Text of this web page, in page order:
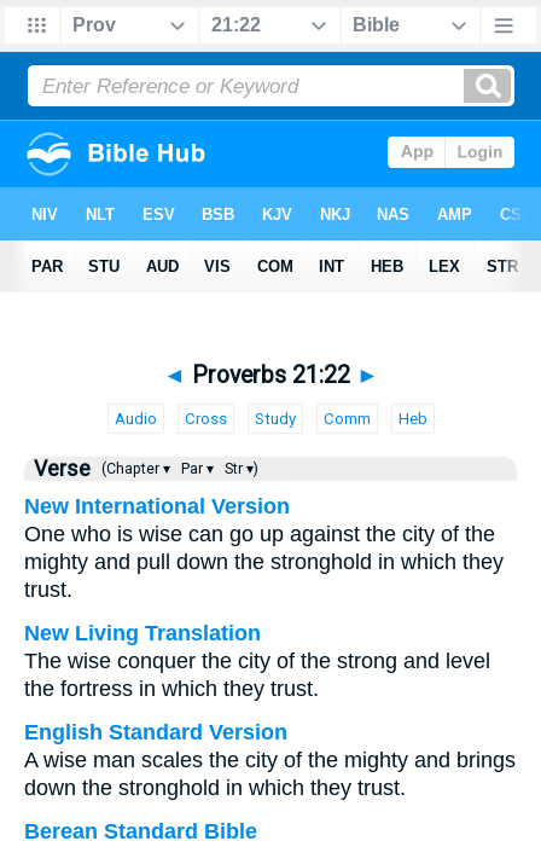
◄ Proverbs 21:22 ►
Audio Cross Study Comm Heb
Verse (Chapter ▾ Par ▾ Str ▾)
New International Version
One who is wise can go up against the city of the
mighty and pull down the stronghold in which they
trust.
New Living Translation
The wise conquer the city of the strong and level
the fortress in which they trust.
English Standard Version
A wise man scales the city of the mighty and brings
down the stronghold in which they trust.
Berean Standard Bible